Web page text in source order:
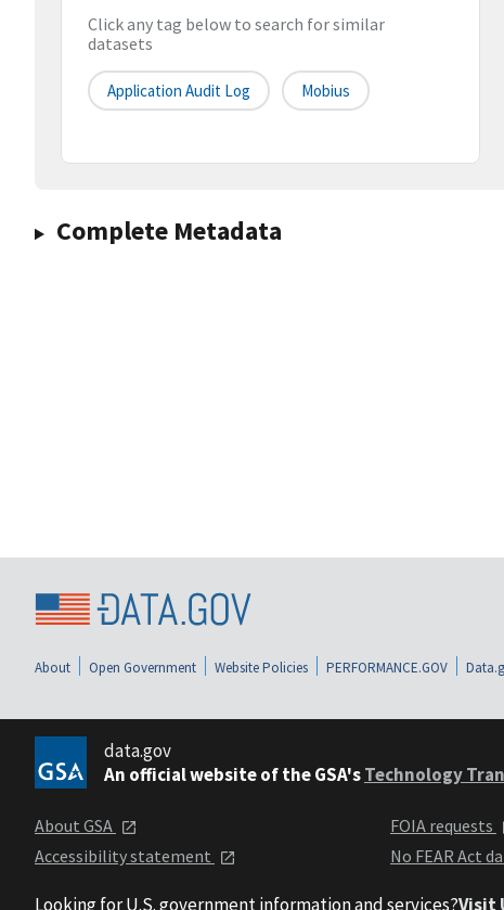
Click any tag below to search for similar
datasets
Application Audit Log Mobius
Complete Metadata
About Open Government Website Policies PERFORMANCE.GOV
data.gov
An official website of the GSA'sTechnology
About GSA
Accessibility statement
FOIA requests
No FEAR Act
Looking for U.S. government information and services?Visit